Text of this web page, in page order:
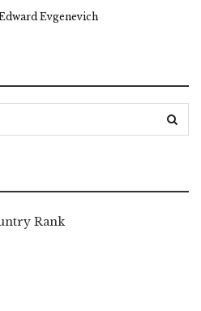
Evgenevich